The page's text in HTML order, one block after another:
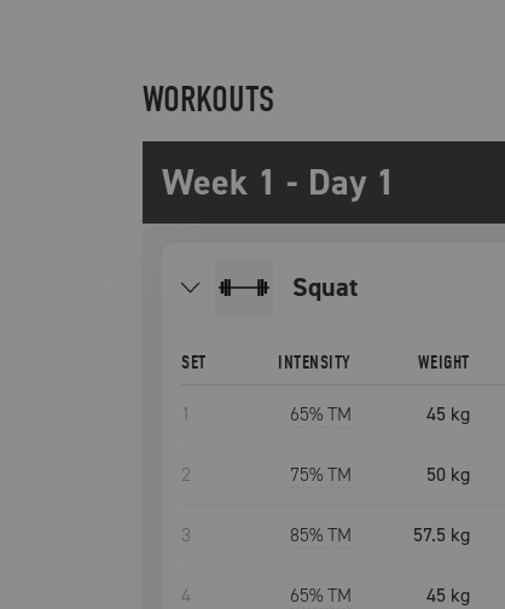
WORKOUTS
Week 1 - Day 1
squat
SET INTENSITY WEIGHT
1 65% TM 45 kg
2 75% TM 50 kg
3 85% TM 57.5 kg
4 65% TM 45 kg